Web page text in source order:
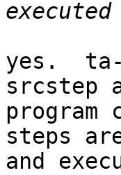
yes.
srcstep
steps
and